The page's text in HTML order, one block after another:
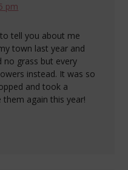
pm
tell you about me
town last year and
no grass but every
instead. It was so
and took a
them again this year!